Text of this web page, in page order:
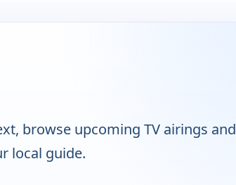
browse upcoming TV airings and
local guide.